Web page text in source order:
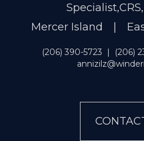
Mercer Island |
(206) 390-5723 | (206)